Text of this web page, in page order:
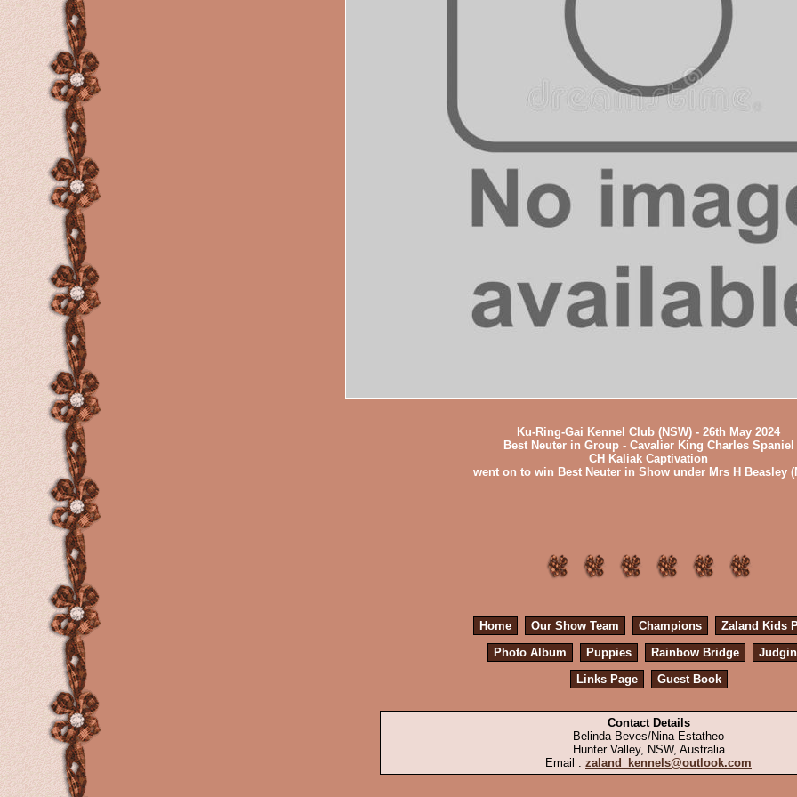
Ku-Ring-Gai Kennel Club (NSW) - 26th May 2024
Best Neuter in Group - Cavalier King Charles Spaniel
CH Kaliak Captivation
went on to win Best Neuter in Show under Mrs H Beasley
Home Our Show Team Champions
Zaland Kids
Photo Album
Puppies Rainbow Bridge
Links Page
Guest Book
Contact Details
Belinda Beves/Nina Estatheo
Hunter Valley, NSW, Australia
Email : zaland_kennels@outlook.com